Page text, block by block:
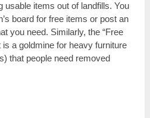
usable items out of landfills. You
board for free items or post an
you need. Similarly, the “Free
a goldmine for heavy furniture
that people need removed